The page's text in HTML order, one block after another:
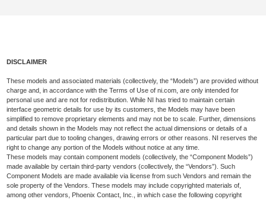
DISCLAIMER
These models and associated materials (collectively, the “Models”) are provided without
charge and, in accordance with the Terms of Use of ni.com, are only intended for
personal use and are not for redistribution. While NI has tried to maintain certain
interface geometric details for use by its customers, the Models may have been
simplified to remove proprietary elements and may not be to scale. Further, dimensions
and details shown in the Models may not reflect the actual dimensions or details of a
particular part due to tooling changes, drawing errors or other reasons. NI reserves the
right to change any portion of the Models without notice at any time.
These models may contain component models (collectively, the “Component Models”)
made available by certain third-party vendors (collectively, the “Vendors”). Such
Component Models are made available via license from such Vendors and remain the
sole property of the Vendors. These models may include copyrighted materials of,
among other vendors, Phoenix Contact, Inc., in which case the following copyright